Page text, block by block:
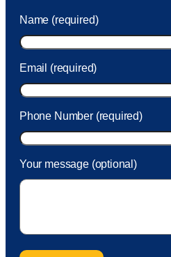
took care of the fee quickly.
Name (required)
Email (required)
Phone Number (required)
Your message (optional)